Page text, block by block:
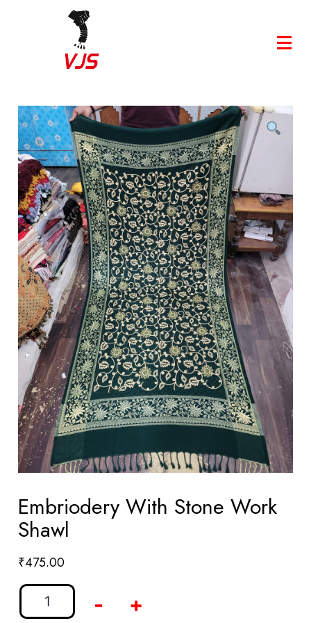
Embriodery With Stone Work
Shawl
₹475.00
- +